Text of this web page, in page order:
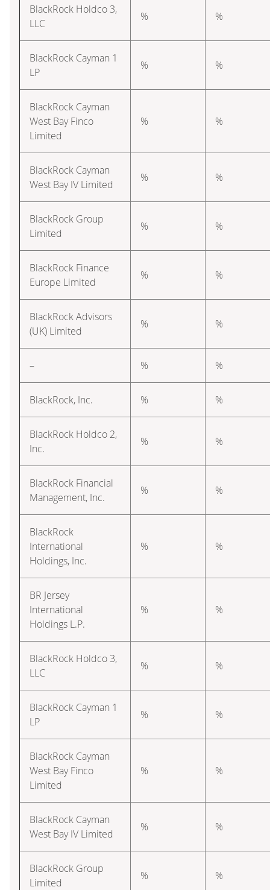
BlackRock Holdco 3,
LLC
% %
BlackRock Cayman 1
LP
% %
BlackRock Cayman
West Bay Finco
Limited
% %
BlackRock Cayman
West Bay IV Limited
% %
BlackRock Group
Limited
% %
BlackRock Finance
Europe Limited
% %
BlackRock Advisors
(UK) Limited
% %
– % %
BlackRock, Inc. % %
BlackRock Holdco 2,
Inc.
% %
BlackRock Financial
Management, Inc.
% %
BlackRock
International
Holdings, Inc.
% %
BR Jersey
International
Holdings L.P.
% %
BlackRock Holdco 3,
LLC
% %
BlackRock Cayman 1
LP
% %
BlackRock Cayman
West Bay Finco
Limited
% %
BlackRock Cayman
West Bay IV Limited
% %
BlackRock Group
Limited
% %